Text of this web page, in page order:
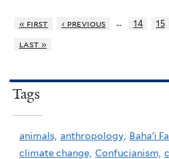
« first ‹ previous … 14 15
last »
Tags
animals, anthropology, Baha'i
climate change, Confucianism,